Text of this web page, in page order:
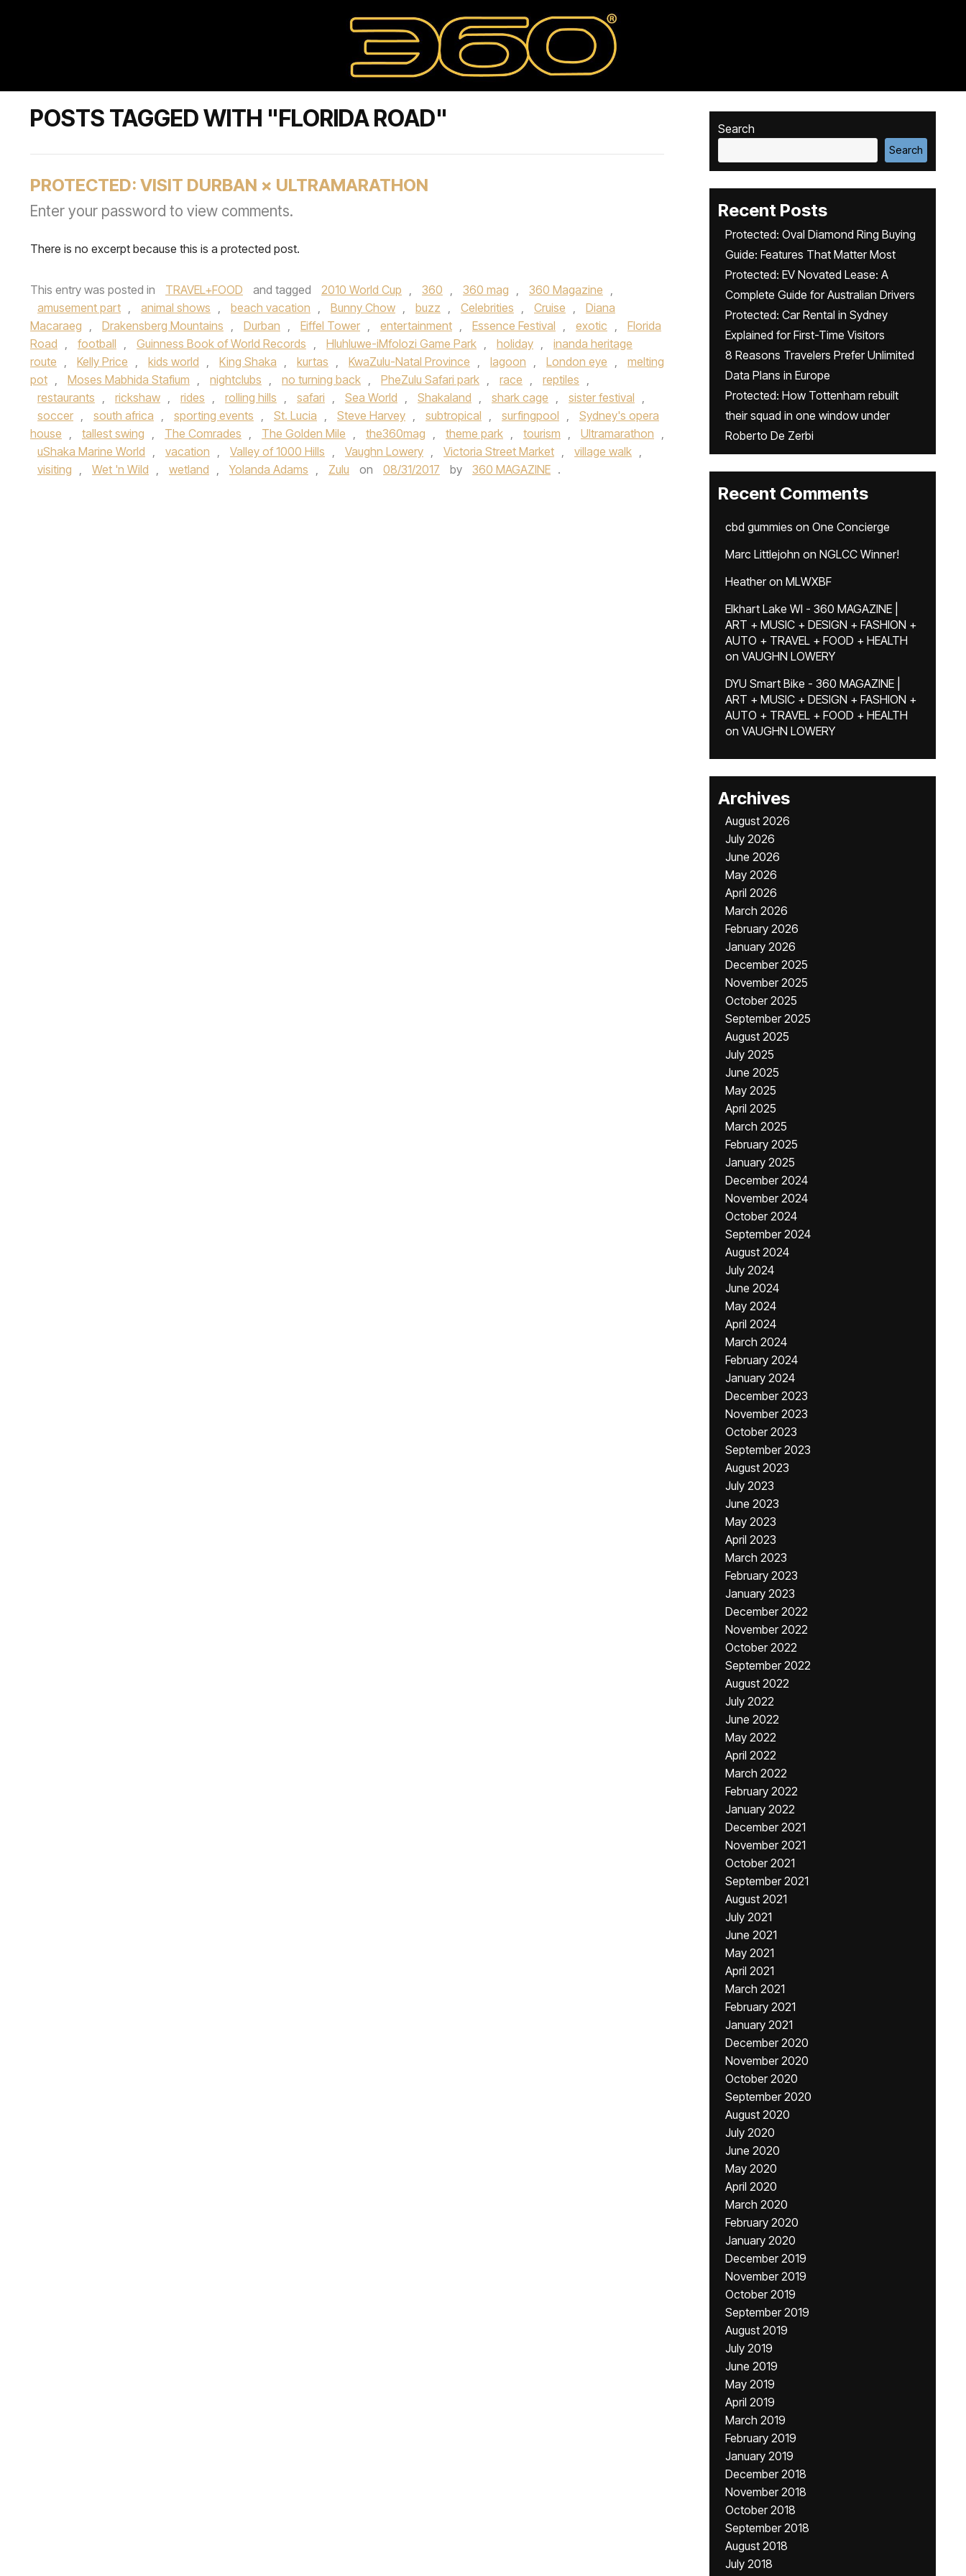
POSTS TAGGED WITH "FLORIDA ROAD"
PROTECTED: VISIT DURBAN × ULTRAMARATHON
Enter your password to view comments.
There is no excerpt because this is a protected post.
This entry was posted in TRAVEL+FOOD and tagged 2010 World Cup , 360 , 360 mag , 360 Magazine ,
amusement part , animal shows , beach vacation , Bunny Chow , buzz , Celebrities , Cruise ,
Diana
Macaraeg , Drakensberg Mountains , Durban , Eiffel Tower , entertainment , Essence Festival , exotic ,
Florida
Road , football , Guinness Book of World Records , Hluhluwe-iMfolozi Game Park , holiday ,
inanda heritage
route , Kelly Price , kids world , King Shaka , kurtas , KwaZulu-Natal Province , lagoon , London eye ,
melting
pot , Moses Mabhida Stafium , nightclubs , no turning back , PheZulu Safari park , race , reptiles ,
restaurants , rickshaw , rides , rolling hills , safari , Sea World , Shakaland , shark cage , sister festival ,
soccer , south africa , sporting events , St. Lucia , Steve Harvey , subtropical , surfingpool ,
Sydney's opera
house , tallest swing , The Comrades , The Golden Mile , the360mag , theme park , tourism , Ultramarathon ,
uShaka Marine World , vacation , Valley of 1000 Hills , Vaughn Lowery , Victoria Street Market , village walk ,
visiting , Wet 'n Wild , wetland , Yolanda Adams , Zulu on 08/31/2017 by 360 MAGAZINE .
Search
Search
Recent Posts
Protected: Oval Diamond Ring Buying
Guide: Features That Matter Most
Protected: EV Novated Lease: A
Complete Guide for Australian Drivers
Protected: Car Rental in Sydney
Explained for First-Time Visitors
8 Reasons Travelers Prefer Unlimited
Data Plans in Europe
Protected: How Tottenham rebuilt
their squad in one window under
Roberto De Zerbi
Recent Comments
cbd gummies on One Concierge
Marc Littlejohn on NGLCC Winner!
Heatheron MLWXBF
Elkhart Lake WI - 360 MAGAZINE |
ART + MUSIC + DESIGN + FASHION +
AUTO + TRAVEL + FOOD + HEALTH
on VAUGHN LOWERY
DYU Smart Bike - 360 MAGAZINE |
ART + MUSIC + DESIGN + FASHION +
AUTO + TRAVEL + FOOD + HEALTH
on VAUGHN LOWERY
Archives
August 2026
July 2026
June 2026
May 2026
April 2026
March 2026
February 2026
January 2026
December 2025
November 2025
October 2025
September 2025
August 2025
July 2025
June 2025
May 2025
April 2025
March 2025
February 2025
January 2025
December 2024
November 2024
October 2024
September 2024
August 2024
July 2024
June 2024
May 2024
April 2024
March 2024
February 2024
January 2024
December 2023
November 2023
October 2023
September 2023
August 2023
July 2023
June 2023
May 2023
April 2023
March 2023
February 2023
January 2023
December 2022
November 2022
October 2022
September 2022
August 2022
July 2022
June 2022
May 2022
April 2022
March 2022
February 2022
January 2022
December 2021
November 2021
October 2021
September 2021
August 2021
July 2021
June 2021
May 2021
April 2021
March 2021
February 2021
January 2021
December 2020
November 2020
October 2020
September 2020
August 2020
July 2020
June 2020
May 2020
April 2020
March 2020
February 2020
January 2020
December 2019
November 2019
October 2019
September 2019
August 2019
July 2019
June 2019
May 2019
April 2019
March 2019
February 2019
January 2019
December 2018
November 2018
October 2018
September 2018
August 2018
July 2018